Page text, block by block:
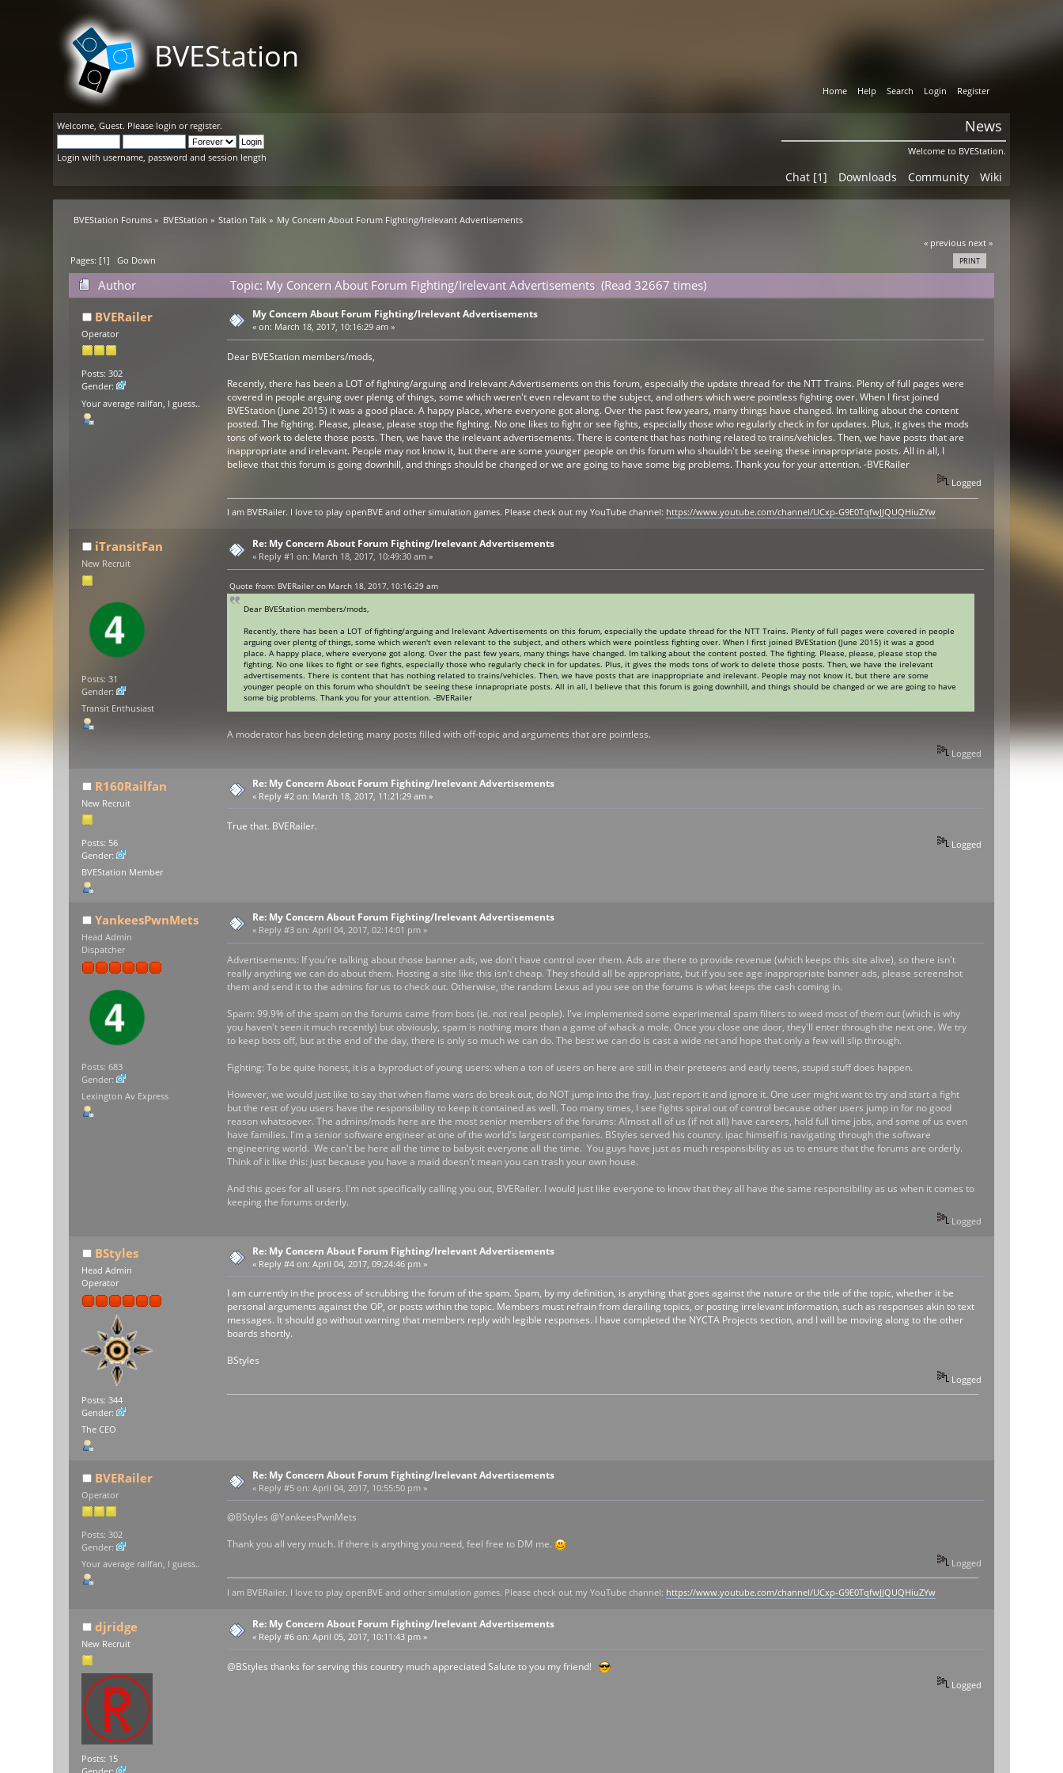
BVEStation
Home Help Search Login Register
Welcome,Guest. Please login or register.
Login with username, password and session length
News
Welcome to BVEStation.
Chat [1] Downloads Community Wiki
BVEStation Forums » BVEStation » Station Talk » My Concern About Forum Fighting/Irelevant Advertisements
« previous next »
PRINT
Pages: [1]Go Down
Author
Topic: My Concern About Forum Fighting/Irelevant Advertisements (Read 32667 times)
BVERailer
Operator
Posts: 302
Gender:
Your average railfan, I guess..
My Concern About Forum Fighting/Irelevant Advertisements
«on: March 18, 2017, 10:16:29 am »
Dear BVEStation members/mods,
Recently, there has been a LOT of fighting/arguing and Irelevant Advertisements on this forum, especially the update thread for the NTT Trains. Plenty of full pages were
covered in people arguing over plentg of things, some which weren't even relevant to the subject, and others which were pointless fighting over. When I first joined
BVEStation (June 2015) it was a good place. A happy place, where everyone got along. Over the past few years, many things have changed. Im talking about the content
posted. The fighting. Please, please, please stop the fighting. No one likes to fight or see fights, especially those who regularly check in for updates. Plus, it gives the mods
tons of work to delete those posts. Then, we have the irelevant advertisements. There is content that has nothing related to trains/vehicles. Then, we have posts that are
inappropriate and irelevant. People may not know it, but there are some younger people on this forum who shouldn't be seeing these innapropriate posts. All in all, I
believe that this forum is going downhill, and things should be changed or we are going to have some big problems. Thank you for your attention. -BVERailer
Logged
I am BVERailer. I love to play openBVE and other simulation games. Please check out my YouTube channel: https://www.youtube.com/channel/UCxp-G9E0TqfwJJQUQHiuZYw
iTransitFan
New Recruit
Posts: 31
Gender:
Transit Enthusiast
Re: My Concern About Forum Fighting/Irelevant Advertisements
« Reply #1 on: March 18, 2017, 10:49:30 am »
Quote from: BVERailer on March 18, 2017, 10:16:29 am
Dear BVEStation members/mods,
Recently, there has been a LOT of fighting/arguing and Irelevant Advertisements on this forum, especially the update thread for the NTT Trains. Plenty of full pages were covered in people
arguing over plentg of things, some which weren't even relevant to the subject, and others which were pointless fighting over. When I first joined BVEStation (June 2015) it was a good
place. A happy place, where everyone got along. Over the past few years, many things have changed. Im talking about the content posted. The fighting. Please, please, please stop the
fighting. No one likes to fight or see fights, especially those who regularly check in for updates. Plus, it gives the mods tons of work to delete those posts. Then, we have the irelevant
advertisements. There is content that has nothing related to trains/vehicles. Then, we have posts that are inappropriate and irelevant. People may not know it, but there are some
younger people on this forum who shouldn't be seeing these innapropriate posts. All in all, I believe that this forum is going downhill, and things should be changed or we are going to have
some big problems. Thank you for your attention. -BVERailer
A moderator has been deleting many posts filled with off-topic and arguments that are pointless.
Logged
R160Railfan
New Recruit
Posts: 56
Gender:
BVEStation Member
Re: My Concern About Forum Fighting/Irelevant Advertisements
« Reply #2 on: March 18, 2017, 11:21:29 am »
True that. BVERailer.
Logged
YankeesPwnMets
Head Admin
Dispatcher
Posts: 683
Gender:
Lexington Av Express
Re: My Concern About Forum Fighting/Irelevant Advertisements
« Reply #3 on: April 04, 2017, 02:14:01 pm »
Advertisements: If you're talking about those banner ads, we don't have control over them. Ads are there to provide revenue (which keeps this site alive), so there isn't
really anything we can do about them. Hosting a site like this isn't cheap. They should all be appropriate, but if you see age inappropriate banner ads, please screenshot
them and send it to the admins for us to check out. Otherwise, the random Lexus ad you see on the forums is what keeps the cash coming in.
Spam: 99.9% of the spam on the forums came from bots (ie. not real people). I've implemented some experimental spam filters to weed most of them out (which is why
you haven't seen it much recently) but obviously, spam is nothing more than a game of whack a mole. Once you close one door, they'll enter through the next one. We try
to keep bots off, but at the end of the day, there is only so much we can do. The best we can do is cast a wide net and hope that only a few will slip through.
Fighting: To be quite honest, it is a byproduct of young users: when a ton of users on here are still in their preteens and early teens, stupid stuff does happen.
However, we would just like to say that when flame wars do break out, do NOT jump into the fray. Just report it and ignore it. One user might want to try and start a fight
but the rest of you users have the responsibility to keep it contained as well. Too many times, I see fights spiral out of control because other users jump in for no good
reason whatsoever. The admins/mods here are the most senior members of the forums: Almost all of us (if not all) have careers, hold full time jobs, and some of us even
have families. I'm a senior software engineer at one of the world's largest companies. BStyles served his country. ipac himself is navigating through the software
engineering world. We can't be here all the time to babysit everyone all the time. You guys have just as much responsibility as us to ensure that the forums are orderly.
Think of it like this: just because you have a maid doesn't mean you can trash your own house.
And this goes for all users. I'm not specifically calling you out, BVERailer. I would just like everyone to know that they all have the same responsibility as us when it comes to
keeping the forums orderly.
Logged
BStyles
Head Admin
Operator
Posts: 344
Gender:
The CEO
Re: My Concern About Forum Fighting/Irelevant Advertisements
« Reply #4 on: April 04, 2017, 09:24:46 pm »
I am currently in the process of scrubbing the forum of the spam. Spam, by my definition, is anything that goes against the nature or the title of the topic, whether it be
personal arguments against the OP, or posts within the topic. Members must refrain from derailing topics, or posting irrelevant information, such as responses akin to text
messages. It should go without warning that members reply with legible responses. I have completed the NYCTA Projects section, and I will be moving along to the other
boards shortly.
BStyles
Logged
BVERailer
Operator
Posts: 302
Gender:
Your average railfan, I guess..
Re: My Concern About Forum Fighting/Irelevant Advertisements
« Reply #5 on: April 04, 2017, 10:55:50 pm »
@BStyles @YankeesPwnMets
Thank you all very much. If there is anything you need, feel free to DM me.
Logged
I am BVERailer. I love to play openBVE and other simulation games. Please check out my YouTube channel: https://www.youtube.com/channel/UCxp-G9E0TqfwJJQUQHiuZYw
djridge
New Recruit
Posts: 15
Re: My Concern About Forum Fighting/Irelevant Advertisements
« Reply #6 on: April 05, 2017, 10:11:43 pm »
@BStyles thanks for serving this country much appreciated Salute to you my friend!
Logged